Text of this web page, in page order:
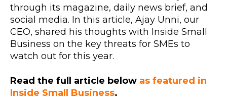
through its magazine, daily news brief, and
social media. In this article, Ajay Unni, our
CEO, shared his thoughts with Inside Small
Business on the key threats for SMEs to
watch out for this year.
Read the full article below as featured in
Inside Small Business.